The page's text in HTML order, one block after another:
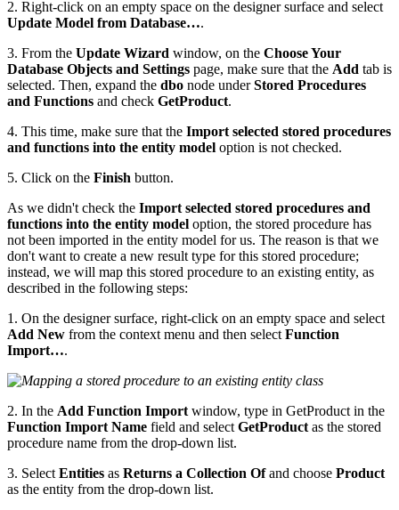
2. Right-click on an empty space on the designer surface and select
Update Model from Database….
3. From the Update Wizard window, on the Choose Your
Database Objects and Settings page, make sure that the Add tab is
selected. Then, expand the dbo node underStored Procedures
and Functions and check GetProduct.
4. This time, make sure that the Import selected stored procedures
and functions into the entity model option is not checked.
5. Click on the Finish button.
As we didn't check the Import selected stored procedures and
functions into the entity model option, the stored procedure has
not been imported in the entity model for us. The reason is that we
don't want to create a new result type for this stored procedure;
instead, we will map this stored procedure to an existing entity, as
described in the following steps:
1. On the designer surface, right-click on an empty space and select
Add New from the context menu and then select Function
Import….
2. In the Add Function Import window, type in GetProduct in the
Function Import Name field and select GetProduct as the stored
procedure name from the drop-down list.
3. Select Entities as Returns a Collection Ofand choose Product
as the entity from the drop-down list.